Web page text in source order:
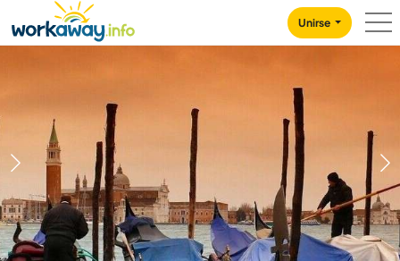
CONTENT
MAIN NAVIGATION
Unirse